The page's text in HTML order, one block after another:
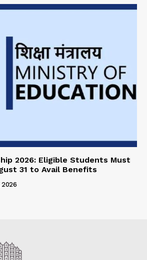
2026: Eligible Students Must
31 to Avail Benefits
2026